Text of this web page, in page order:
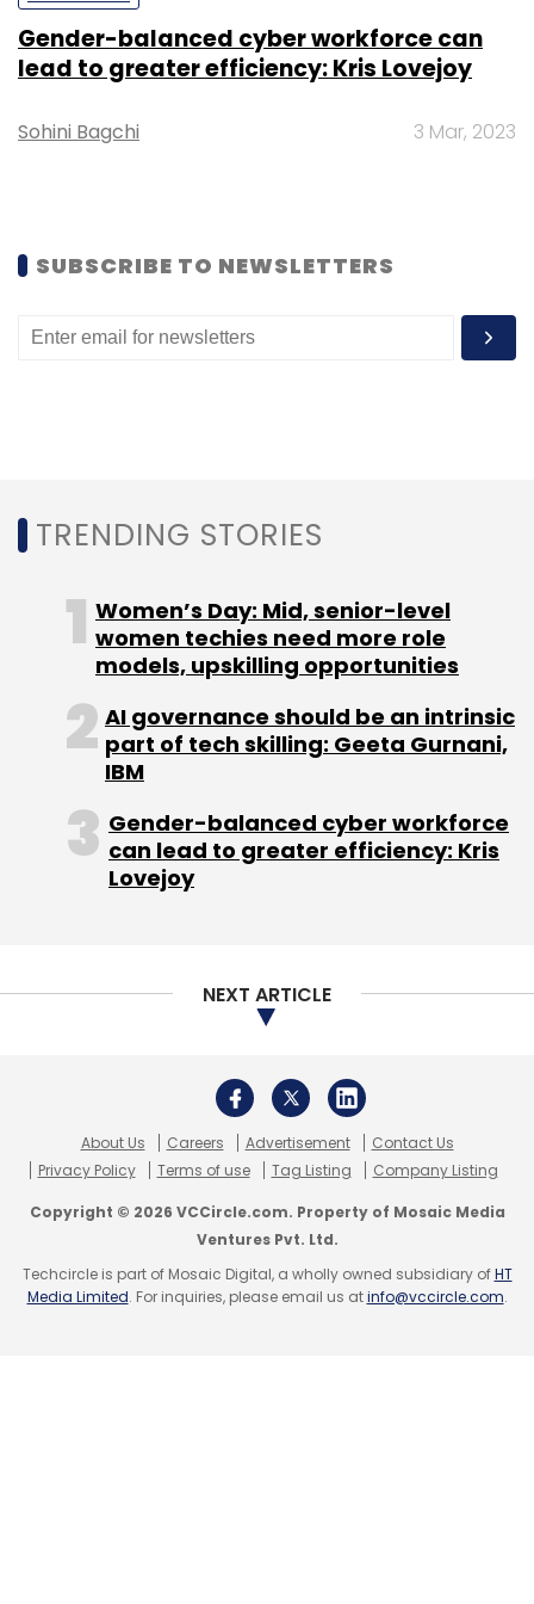
Leave Your Comment(s)
Sign up for Newsletter
Gender-balanced cyber workforce can
lead to greater efficiency: Kris Lovejoy
Sohini Bagchi 3 Mar, 2023
SUBSCRIBE TO NEWSLETTERS
TRENDING STORIES
Women’s Day: Mid, senior-level
women techies need more role
models, upskilling opportunities
AI governance should be an intrinsic
part of tech skilling: Geeta Gurnani,
IBM
Gender-balanced cyber workforce
can lead to greater efficiency: Kris
Lovejoy
NEXT ARTICLE
About Us Careers Advertisement
Contact Us
Privacy Policy
Terms of use Tag Listing Company Listing
Copyright © 2026 VCCircle.com. Property of Mosaic Media
Ventures Pvt. Ltd.
Techcircle is part of Mosaic Digital, a wholly owned subsidiary ofHT
Media Limited. For inquiries, please email us atinfo@vccircle.com.